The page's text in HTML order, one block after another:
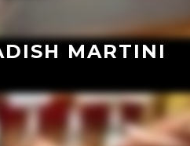
MARTINI